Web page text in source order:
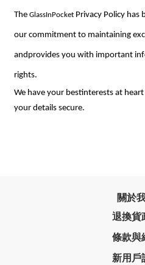
The GlassInPocket Privacy Policy
our commitment to maintaining
andprovides you with important
rights.
We have your bestinterests at
your details secure.
關於
退換貨
條款與
新用戶